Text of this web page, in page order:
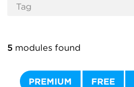
5 modules found
PREMIUM FREE